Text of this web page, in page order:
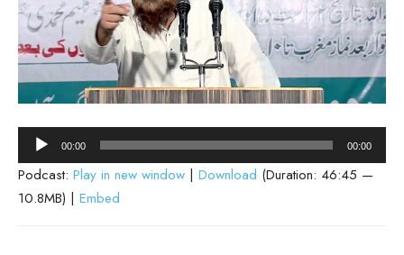
Audio
Player
00:00 00:00
Podcast: Play in new window | Download (Duration: 46:45 —
10.8MB) | Embed